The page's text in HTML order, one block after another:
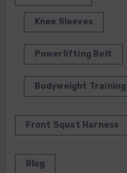
Knee Sleeves
Powerlifting Belt
Bodyweight
Front Squat Harness
Blog